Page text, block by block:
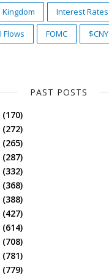
Interest Rates
Flows
FOMC $CNY
PAST POSTS
(170)
(272)
(265)
(287)
(332)
(368)
(388)
(427)
(614)
(708)
(781)
(779)